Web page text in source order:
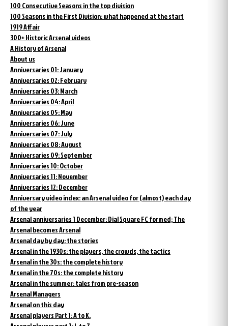
100 Consecutive Seasons in the top division
100 Seasons in the First Division: what happened at the start
1919 Affair
300+ Historic Arsenal videos
A History of Arsenal
About us
Anniversaries 01: January
Anniversaries 02: February
Anniversaries 03: March
Anniversaries 04: April
Anniversaries 05: May
Anniversaries 06: June
Anniversaries 07: July
Anniversaries 08: August
Anniversaries 09: September
Anniversaries 10: October
Anniversaries 11: November
Anniversaries 12: December
Anniversary video index: an Arsenal video for (almost) each day
of the year
Arsenal anniversaries 1 December: Dial Square FC formed; The
Arsenal becomes Arsenal
Arsenal day by day: the stories
Arsenal in the 1930s: the players, the crowds, the tactics
Arsenal in the 30s: the complete history
Arsenal in the 70s: the complete history
Arsenal in the summer: tales from pre-season
Arsenal Managers
Arsenal on this day
Arsenal players Part 1: A to K.